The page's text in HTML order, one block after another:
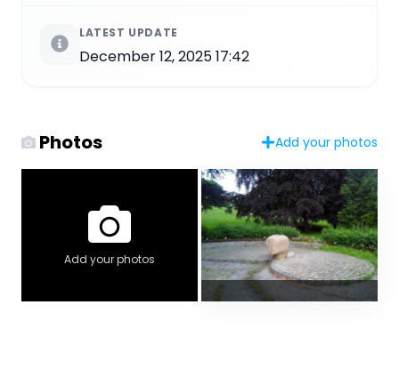
LATEST UPDATE
December 12, 2025 17:42
Photos Add your photos
Add your photos